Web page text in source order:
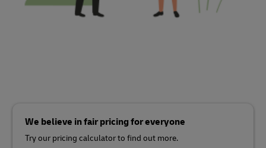
We believe in fair pricing for everyone
Try our pricing calculator to find out more.